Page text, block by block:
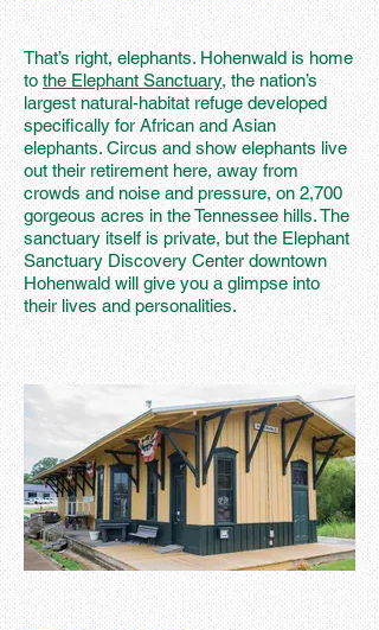
That’s right, elephants. Hohenwald is home
tothe Elephant Sanctuary,the nation’s
largest natural-habitat refuge developed
specifically for African and Asian
elephants. Circus and show elephants live
out their retirement here, away from
crowds and noise and pressure, on 2,700
gorgeous acres in the Tennessee hills. The
sanctuary itself is private, but the Elephant
Sanctuary Discovery Center downtown
Hohenwald will give you a glimpse into
their lives and personalities.